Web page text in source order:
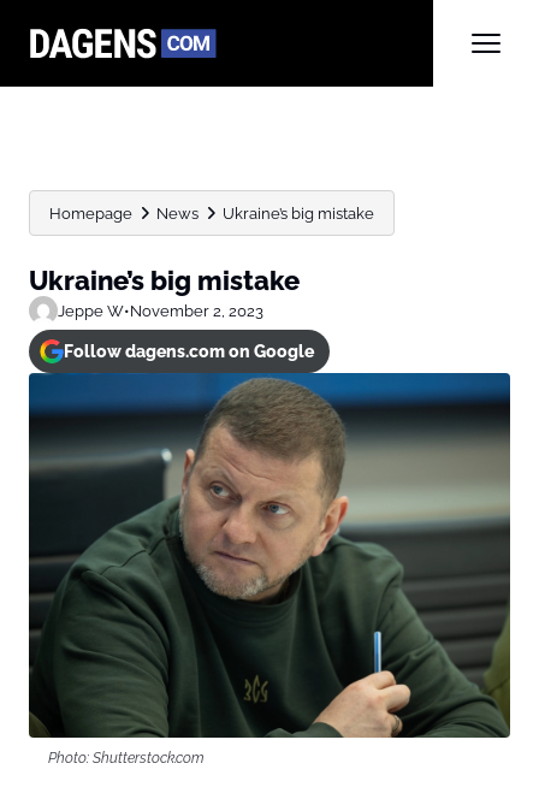
Homepage News Ukraine’s big mistake
Ukraine’s big mistake
Jeppe W•November 2, 2023
Follow dagens.com on Google
Photo: Shutterstock.com